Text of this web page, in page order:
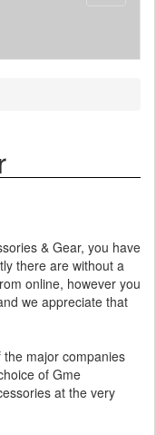
& Gear, you have
there are without a
online, however you
we appreciate that
major companies
of Gme
at the very